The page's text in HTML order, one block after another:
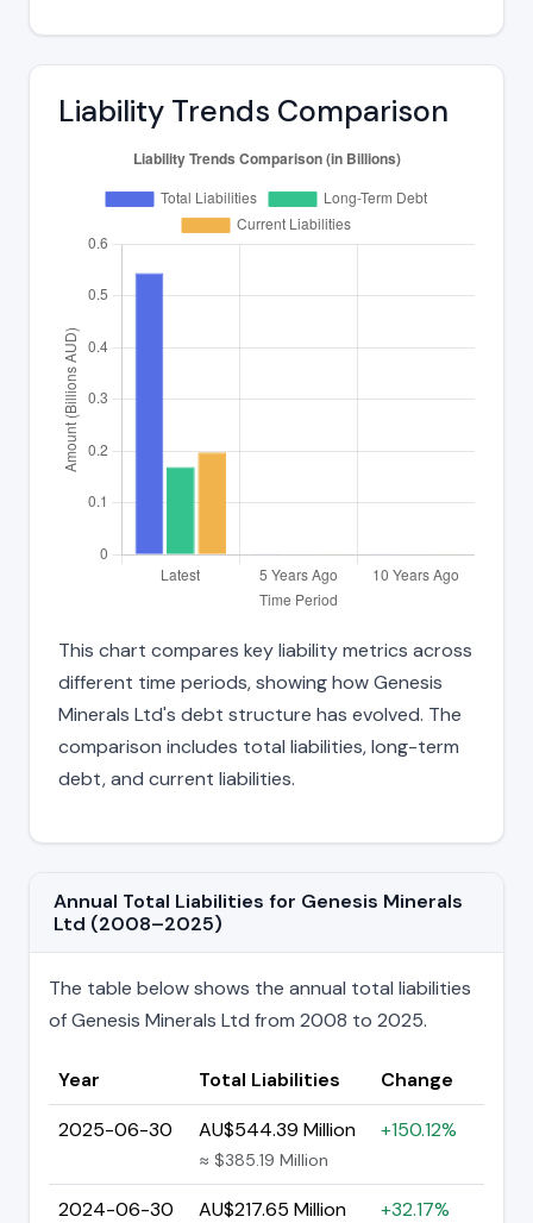
Liability Trends Comparison
This chart compares key liability metrics across
different time periods, showing how Genesis
Minerals Ltd's debt structure has evolved. The
comparison includes total liabilities, long-term
debt, and current liabilities.
Annual Total Liabilities for Genesis Minerals
Ltd (2008–2025)
The table below shows the annual total liabilities
of Genesis Minerals Ltd from 2008 to 2025.
Year Total Liabilities
Change
2025-06-30
AU$544.39 Million
≈ $385.19 Million
+150.12%
2024-06-30 AU$217.65 Million +32.17%